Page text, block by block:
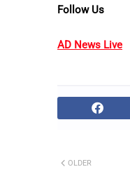
Follow Us
AD News Live
OLDER